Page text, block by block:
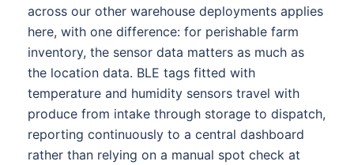
across our other warehouse deployments applies
here, with one difference: for perishable farm
inventory, the sensor data matters as much as
the location data. BLE tags fitted with
temperature and humidity sensors travel with
produce from intake through storage to dispatch,
reporting continuously to a central dashboard
rather than relying on a manual spot check at